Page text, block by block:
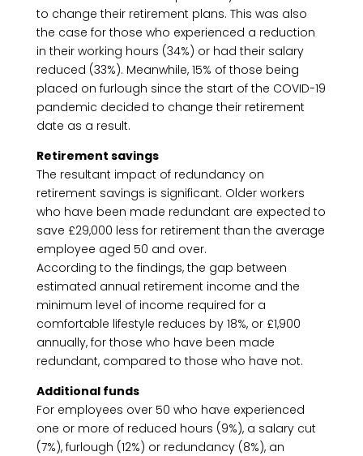
to change their retirement plans. This was also
the case for those who experienced a reduction
in their working hours (34%) or had their salary
reduced (33%). Meanwhile, 15% of those being
placed on furlough since the start of the COVID-19
pandemic decided to change their retirement
date as a result.
Retirement savings
The resultant impact of redundancy on
retirement savings is significant. Older workers
who have been made redundant are expected to
save £29,000 less for retirement than the average
employee aged 50 and over.
According to the findings, the gap between
estimated annual retirement income and the
minimum level of income required for a
comfortable lifestyle reduces by 18%, or £1,900
annually, for those who have been made
redundant, compared to those who have not.
Additional funds
For employees over 50 who have experienced
one or more of reduced hours (9%), a salary cut
(7%), furlough (12%) or redundancy (8%), an